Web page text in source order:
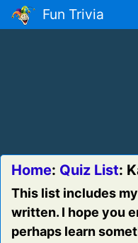
Fun Trivia
Home: Quiz List:
This list includes
written. I hope you
perhaps learn